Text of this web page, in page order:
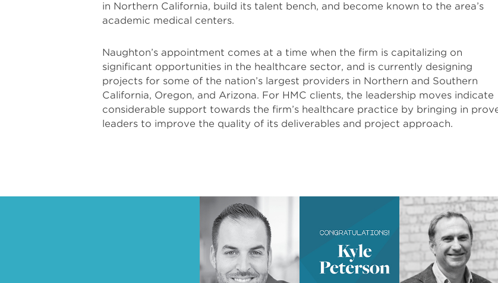
in Northern California, build its talent bench, and become known to the area’s
academic medical centers.
Naughton’s appointment comes at a time when the firm is capitalizing on
significant opportunities in the healthcare sector, and is currently designing
projects for some of the nation’s largest providers in Northern and Southern
California, Oregon, and Arizona. For HMC clients, the leadership moves indicate
considerable support towards the firm’s healthcare practice by bringing in
leaders to improve the quality of its deliverables and project approach.